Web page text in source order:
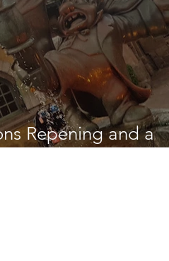
Repening and a